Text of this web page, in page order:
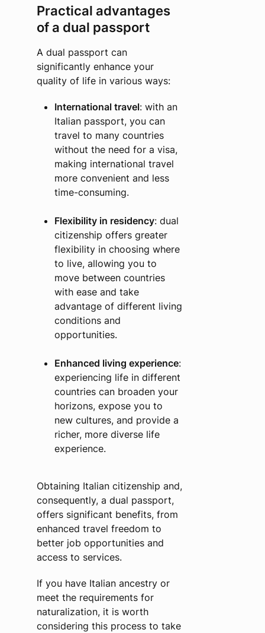
Practical advantages
of a dual passport
A dual passport can
significantly enhance your
quality of life in various ways:
International travel: with an
Italian passport, you can
travel to many countries
without the need for a visa,
making international travel
more convenient and less
time-consuming.
Flexibility in residency: dual
citizenship offers greater
flexibility in choosing where
to live, allowing you to
move between countries
with ease and take
advantage of different living
conditions and
opportunities.
Enhanced living experience:
experiencing life in different
countries can broaden your
horizons, expose you to
new cultures, and provide a
richer, more diverse life
experience.
Obtaining Italian citizenship and,
consequently, a dual passport,
offers significant benefits, from
enhanced travel freedom to
better job opportunities and
access to services.
If you have Italian ancestry or
meet the requirements for
naturalization, it is worth
considering this process to take